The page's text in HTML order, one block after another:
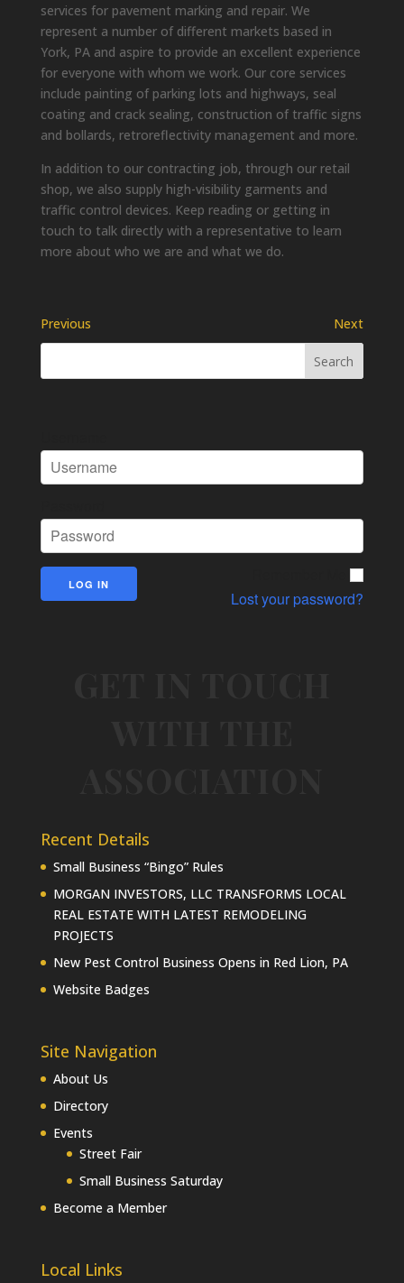
services for pavement marking and repair. We
represent a number of different markets based in
York, PA and aspire to provide an excellent experience
for everyone with whom we work. Our core services
include painting of parking lots and highways, seal
coating and crack sealing, construction of traffic signs
and bollards, retroreflectivity management and more.
In addition to our contracting job, through our retail
shop, we also supply high-visibility garments and
traffic control devices. Keep reading or getting in
touch to talk directly with a representative to learn
more about who we are and what we do.
Previous Next
Lost your password?
Recent Details
Small Business “Bingo” Rules
MORGAN INVESTORS, LLC TRANSFORMS LOCAL
REAL ESTATE WITH LATEST REMODELING
PROJECTS
New Pest Control Business Opens in Red Lion, PA
Website Badges
Site Navigation
About Us
Directory
Events
Street Fair
Small Business Saturday
Become a Member
Local Links